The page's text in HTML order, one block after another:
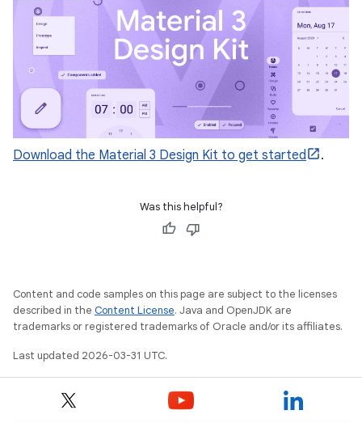
Download the Material 3 Design Kit to get started .
Was this helpful?
Content and code samples on this page are subject to the licenses
described in the Content License. Java and OpenJDK are
trademarks or registered trademarks of Oracle and/or its affiliates.
Last updated 2026-03-31 UTC.